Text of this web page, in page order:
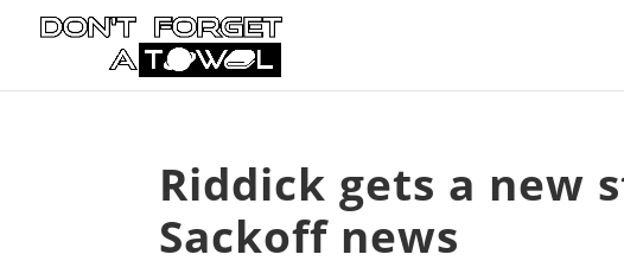
Riddick gets a new
Sackoff news